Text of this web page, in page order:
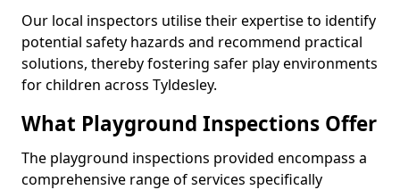
Our local inspectors utilise their expertise to identify
potential safety hazards and recommend practical
solutions, thereby fostering safer play environments
for children across Tyldesley.
What Playground Inspections Offer
The playground inspections provided encompass a
comprehensive range of services specifically